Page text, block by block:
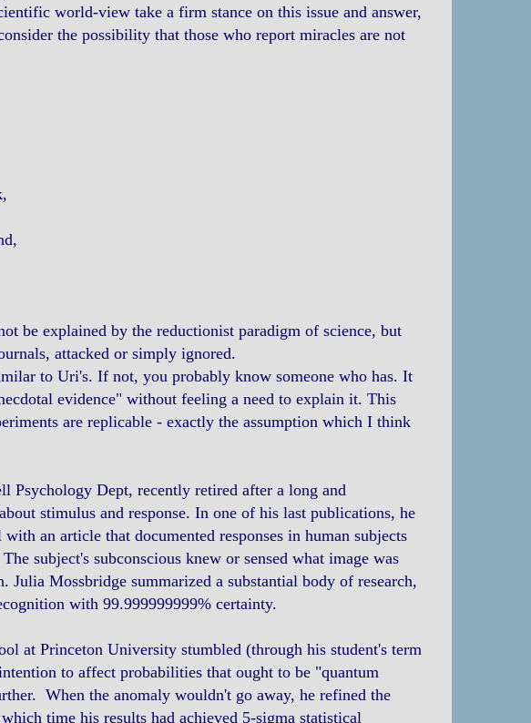
world-view take a firm stance on this issue and answer,
the possibility that those who report miracles are not
be explained by the reductionist paradigm of science, but
attacked or simply ignored.
to Uri's. If not, you probably know someone who has. It
evidence" without feeling a need to explain it. This
are replicable - exactly the assumption which I think
Psychology Dept, recently retired after a long and
stimulus and response. In one of his last publications, he
an article that documented responses in human subjects
subject's subconscious knew or sensed what image was
Julia Mossbridge summarized a substantial body of research,
with 99.999999999% certainty.
at Princeton University stumbled (through his student's term
to affect probabilities that ought to be "quantum
When the anomaly wouldn't go away, he refined the
time his results had achieved 5-sigma statistical